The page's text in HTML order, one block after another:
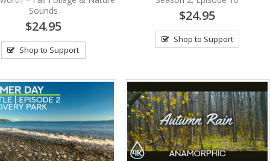
Sounds
$24.95
Shop to Support
$24.95
Shop to Support